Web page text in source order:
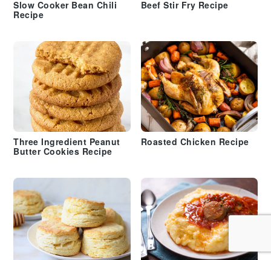
Slow Cooker Bean Chili
Recipe
Beef Stir Fry Recipe
Three Ingredient Peanut
Butter Cookies Recipe
Roasted Chicken Recipe